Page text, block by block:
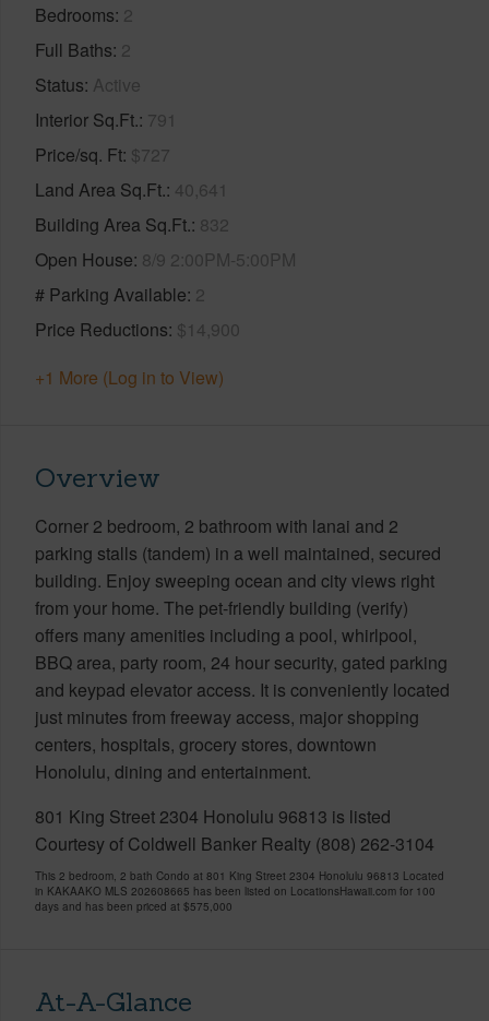
Bedrooms 2
Full Baths 2
Status Active
Interior Sq.Ft. 791
Price/sq. Ft $727
Land Area Sq.Ft. 40,641
Building Area Sq.Ft. 832
Open House 8/9 2:00PM-5:00PM
# Parking Available 2
Price Reductions $14,900
+1 More (Log in to View)
Overview
Corner 2 bedroom, 2 bathroom with lanai and 2
parking stalls (tandem) in a well maintained, secured
building. Enjoy sweeping ocean and city views right
from your home. The pet-friendly building (verify)
offers many amenities including a pool, whirlpool,
BBQ area, party room, 24 hour security, gated parking
and keypad elevator access. It is conveniently located
just minutes from freeway access, major shopping
centers, hospitals, grocery stores, downtown
Honolulu, dining and entertainment.
801 King Street 2304 Honolulu 96813 is listed
Courtesy of Coldwell Banker Realty (808) 262-3104
This 2 bedroom, 2 bath Condo at 801 King Street 2304 Honolulu 96813 Located
in KAKAAKO MLS 202608665 has been listed on LocationsHawaii.com for 100
days and has been priced at $575,000
At-A-Glance